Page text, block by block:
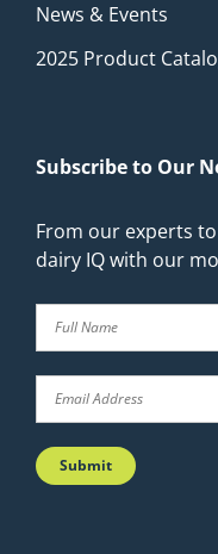
News & Events
2025 Product
Subscribe to Our
From our experts
dairy IQ with our